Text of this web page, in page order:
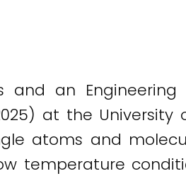
an Engineering
at the
atoms and
temperature